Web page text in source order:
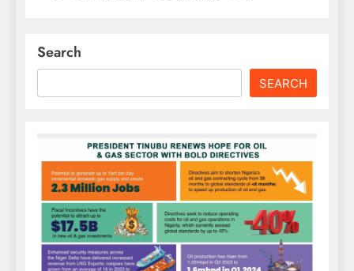
Search
SEARCH